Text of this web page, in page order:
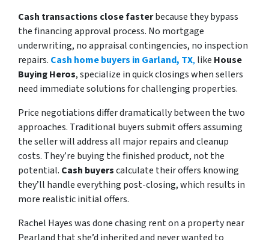
Cash transactions close fasterbecause they bypass
the financing approval process. No mortgage
underwriting, no appraisal contingencies, no inspection
repairs. Cash home buyers in Garland, TX, like House
Buying Heros, specialize in quick closings when sellers
need immediate solutions for challenging properties.
Price negotiations differ dramatically between the two
approaches. Traditional buyers submit offers assuming
the seller will address all major repairs and cleanup
costs. They’re buying the finished product, not the
potential. Cash buyerscalculate their offers knowing
they’ll handle everything post-closing, which results in
more realistic initial offers.
Rachel Hayes was done chasing rent on a property near